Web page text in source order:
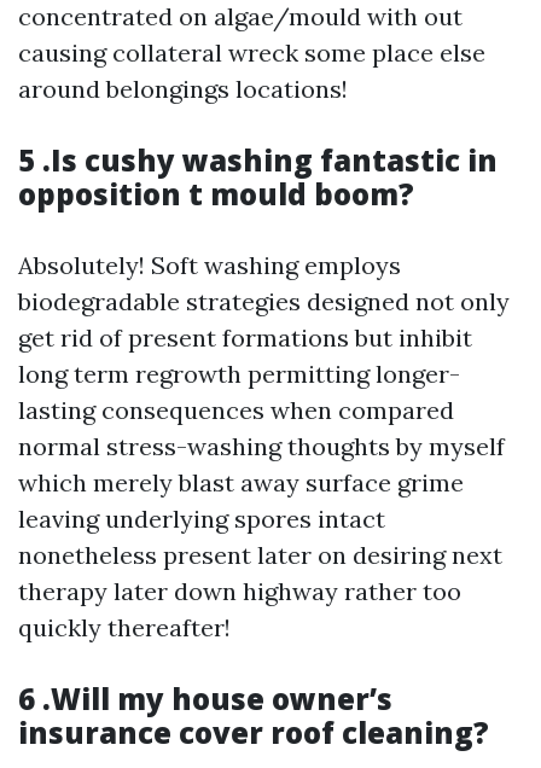
concentrated on algae/mould with out
causing collateral wreck some place else
around belongings locations!
5 .Is cushy washing fantastic in
opposition t mould boom?
Absolutely! Soft washing employs
biodegradable strategies designed not only
get rid of present formations but inhibit
long term regrowth permitting longer-
lasting consequences when compared
normal stress-washing thoughts by myself
which merely blast away surface grime
leaving underlying spores intact
nonetheless present later on desiring next
therapy later down highway rather too
quickly thereafter!
6 .Will my house owner’s
insurance cover roof cleaning?